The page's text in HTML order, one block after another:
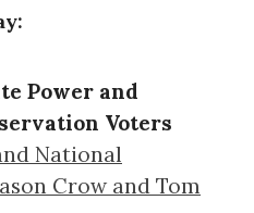
Power and
Voters
National
Crow and Tom